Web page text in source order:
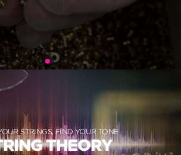
STRINGS, FIND YOUR TONE
THEORY